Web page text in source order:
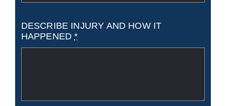
DESCRIBE INJURY AND HOW IT
HAPPENED*